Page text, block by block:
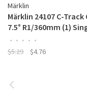
Märklin
Märklin 24107 C-Track
7.5° R1/360mm (1)
• • • • •
$5.29 $4.76